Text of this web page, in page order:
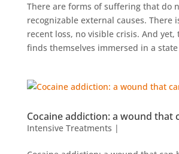
There are forms of suffering that do
recognizable external causes. There
recent loss, no visible crisis. And yet,
finds themselves immersed in a
Cocaine addiction: a wound that
Intensive Treatments |